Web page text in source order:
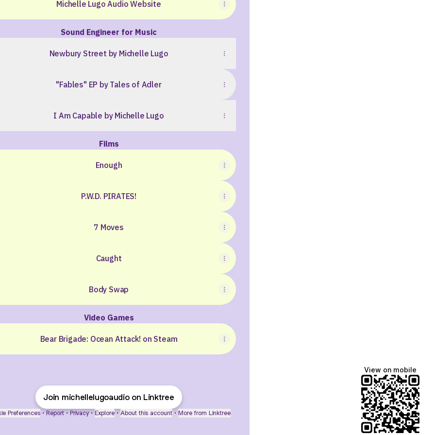
Michelle Lugo Audio Website
Sound Engineer for Music
Newbury Street by Michelle Lugo
"Fables" EP by Tales of Adler
I Am Capable by Michelle Lugo
Films
Enough
P.W.D. PIRATES!
7 Moves
Caught
Body Swap
Video Games
Bear Brigade: Ocean Attack! on Steam
Join michellelugoaudio on Linktree
Preferences • Report • Privacy • Explore • About this account • More from Linktree
View on mobile